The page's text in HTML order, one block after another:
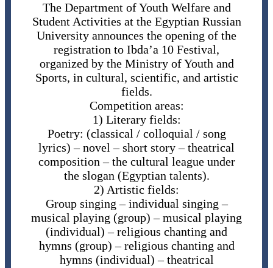
The Department of Youth Welfare and
Student Activities at the Egyptian Russian
University announces the opening of the
registration to Ibda’a 10 Festival,
organized by the Ministry of Youth and
Sports, in cultural, scientific, and artistic
fields.
Competition areas:
1) Literary fields:
Poetry: (classical / colloquial / song
lyrics) – novel – short story – theatrical
composition – the cultural league under
the slogan (Egyptian talents).
2) Artistic fields:
Group singing – individual singing –
musical playing (group) – musical playing
(individual) – religious chanting and
hymns (group) – religious chanting and
hymns (individual) – theatrical